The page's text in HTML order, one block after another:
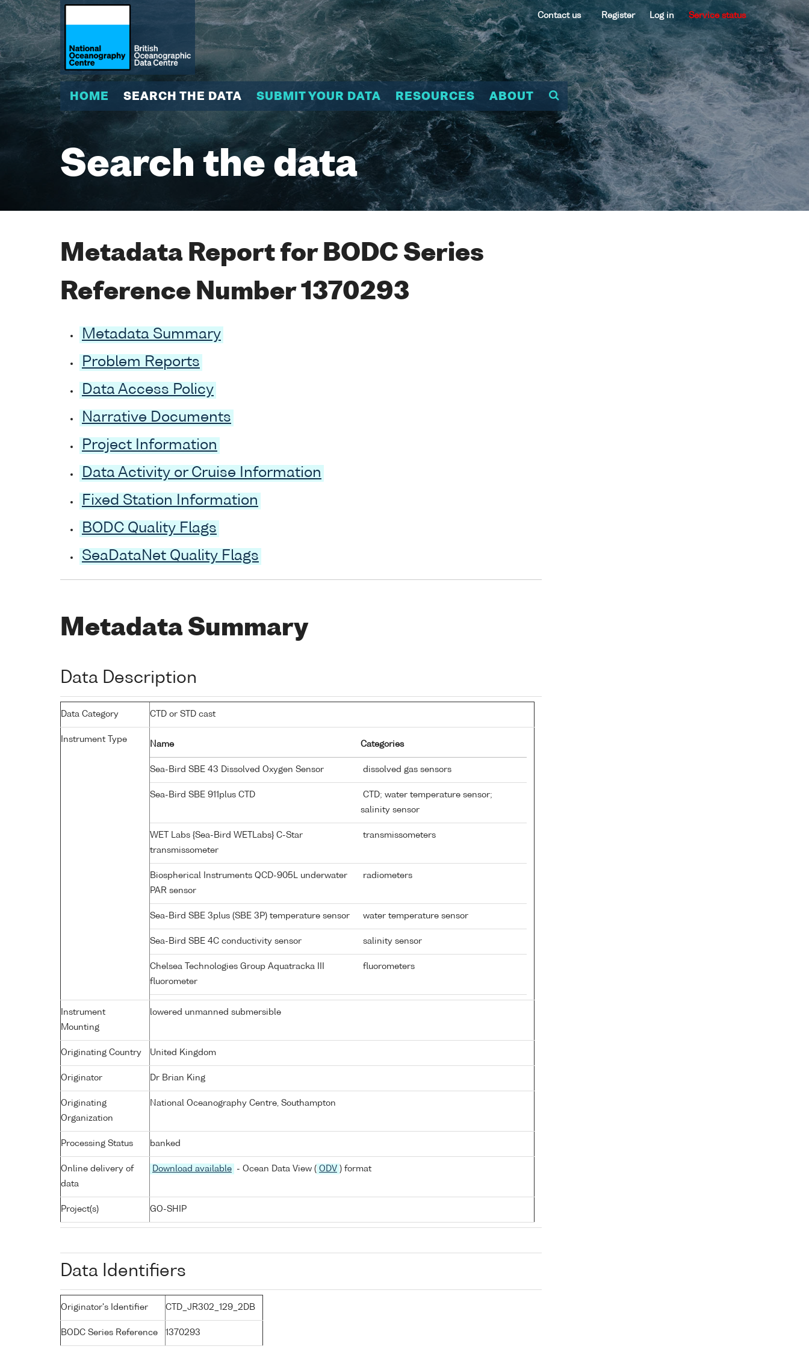
Contact us Register Log in Service status
HOME SEARCH THE DATA SUBMIT YOUR DATA RESOURCES ABOUT
Search the data
Metadata Report for BODC Series
Reference Number 1370293
Metadata Summary
Problem Reports
Data Access Policy
Narrative Documents
Project Information
Data Activity or Cruise Information
Fixed Station Information
BODC Quality Flags
SeaDataNet Quality Flags
Metadata Summary
Data Description
Data Category CTD or STD cast
Instrument Type
Name Categories
Sea-Bird SBE 43 Dissolved Oxygen Sensor dissolved gas sensors
Sea-Bird SBE 911plus CTD
CTD; water temperature sensor;
salinity sensor
WET Labs {Sea-Bird WETLabs} C-Star
transmissometer
transmissometers
Biospherical Instruments QCD-905L underwater
PAR sensor
radiometers
Sea-Bird SBE 3plus (SBE 3P) temperature sensor water temperature sensor
Sea-Bird SBE 4C conductivity sensor salinity sensor
Chelsea Technologies Group Aquatracka III
fluorometer
fluorometers
Instrument
Mounting
lowered unmanned submersible
Originating Country United Kingdom
Originator Dr Brian King
Originating
Organization
National Oceanography Centre, Southampton
Processing Status banked
Online delivery of
data
Download available - Ocean Data View ( ODV ) format
Project(s) GO-SHIP
Data Identifiers
Originator's Identifier CTD_JR302_129_2DB
BODC Series Reference 1370293